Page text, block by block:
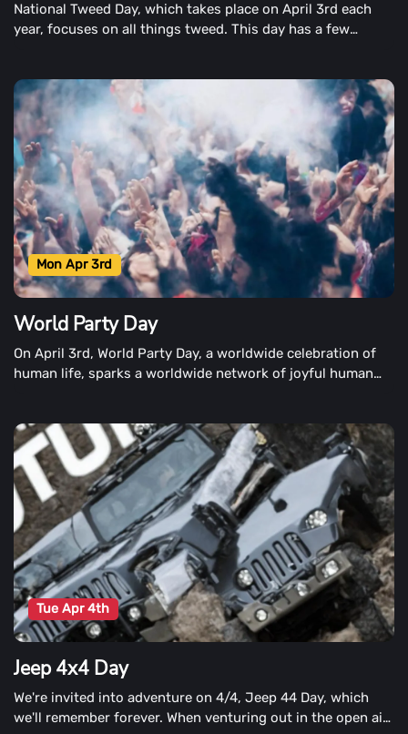
National Tweed Day, which takes place on April 3rd each
year, focuses on all things tweed. This day has a few
Mon Apr 3rd
World Party Day
On April 3rd, World Party Day, a worldwide celebration of
human life, sparks a worldwide network of joyful human
Tue Apr 4th
Jeep 4x4 Day
We're invited into adventure on 4/4, Jeep 44 Day, which
we'll remember forever. When venturing out in the open air,